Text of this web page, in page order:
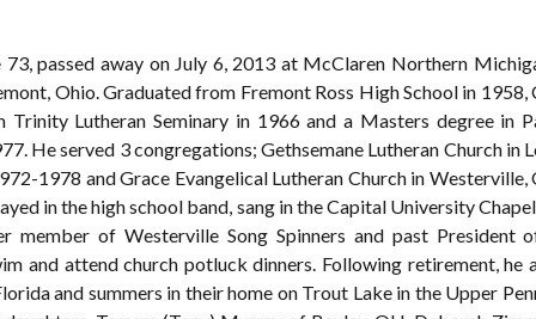
73, passed away on July 6, 2013 at McClaren Northern
Ohio. Graduated from Fremont Ross High School in
Lutheran Seminary in 1966 and a Masters degree in
He served 3 congregations; Gethsemane Lutheran Church
1978 and Grace Evangelical Lutheran Church in
in the high school band, sang in the Capital University
member of Westerville Song Spinners and past President
and attend church potluck dinners. Following retirement, he
and summers in their home on Trout Lake in the Upper